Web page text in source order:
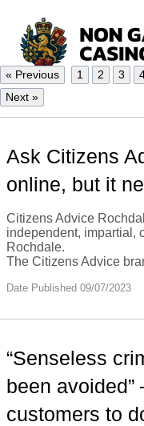
« Previous 1 2 3
Next »
Ask Citizens
online, but it
Citizens Advice
independent, impartial,
Rochdale.
The Citizens Advice
Date Published 09/07/2023
“Senseless
been avoided”
customers to